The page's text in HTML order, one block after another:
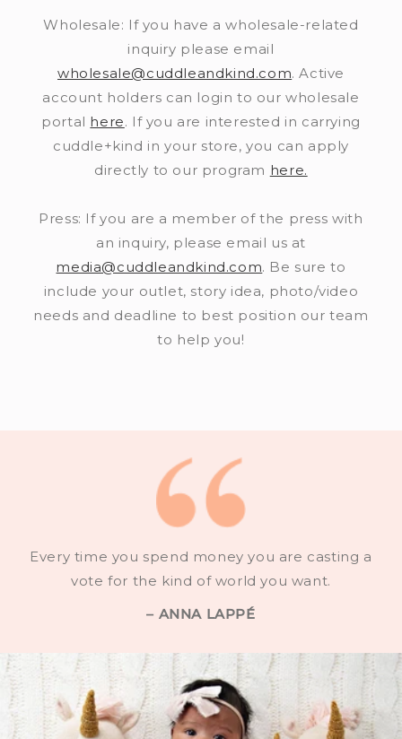
Wholesale: If you have a wholesale-related
inquiry please email
wholesale@cuddleandkind.com. Active
account holders can login to our wholesale
portal here. If you are interested in carrying
cuddle+kind in your store, you can apply
directly to our program here.
Press: If you are a member of the press with
an inquiry, please email us at
media@cuddleandkind.com. Be sure to
include your outlet, story idea, photo/video
needs and deadline to best position our team
to help you!
Every time you spend money you are casting a
vote for the kind of world you want.
– ANNA LAPPÉ